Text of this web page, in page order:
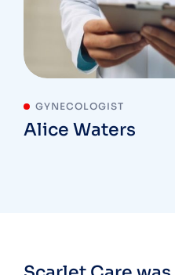
GYNECOLOGIST
Alice Waters